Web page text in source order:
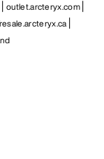
outlet.arcteryx.com